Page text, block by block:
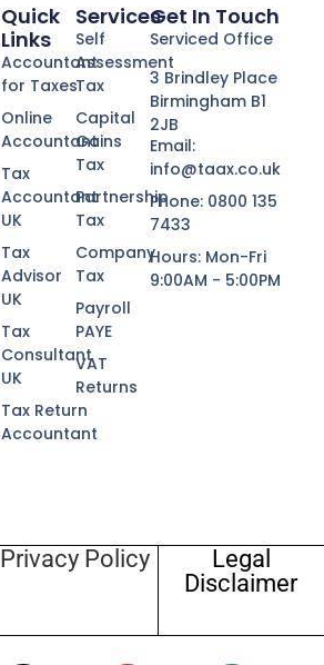
Services
Self
Assessment
Tax
Capital
Gains
Tax
Partnership
Tax
Company
Tax
Payroll
PAYE
VAT
Returns
Quick
Links
Accountant
for Taxes
Online
Accountant
Tax
Accountant
UK
Tax
Advisor
UK
Tax
Consultant
UK
Tax Return
Accountant
Get In Touch
Serviced Office
3 Brindley Place
Birmingham B1
2JB
Email:
info@taax.co.uk
Phone: 0800 135
7433
Hours: Mon-Fri
9:00AM - 5:00PM
Privacy Policy
Legal
Disclaimer